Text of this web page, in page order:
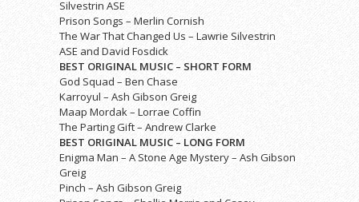
Silvestrin ASE
Prison Songs – Merlin Cornish
The War That Changed Us – Lawrie Silvestrin
ASE and David Fosdick
BEST ORIGINAL MUSIC – SHORT FORM
God Squad – Ben Chase
Karroyul – Ash Gibson Greig
Maap Mordak – Lorrae Coffin
The Parting Gift – Andrew Clarke
BEST ORIGINAL MUSIC – LONG FORM
Enigma Man – A Stone Age Mystery – Ash Gibson
Greig
Pinch – Ash Gibson Greig